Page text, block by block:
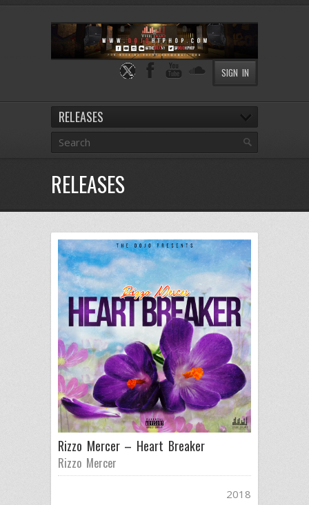
SIGN IN
RELEASES
RELEASES
Rizzo Mercer – Heart Breaker
Rizzo Mercer
2018